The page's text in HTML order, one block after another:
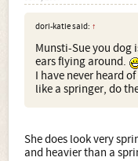
dori-katie said: ↑
Munsti-Sue you dog
ears flying around.
I have never heard
like a springer, do
She does look very
and heavier than a